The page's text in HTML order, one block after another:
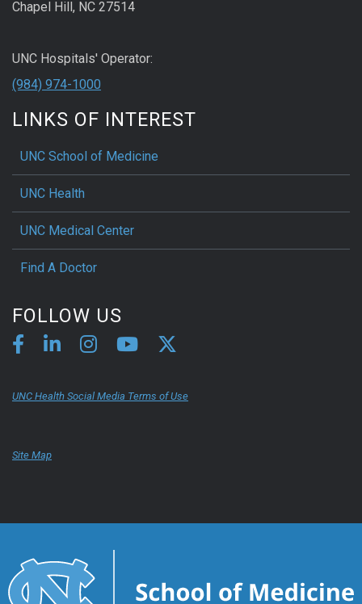
Chapel Hill, NC 27514
UNC Hospitals' Operator:
(984) 974-1000
LINKS OF INTEREST
UNC School of Medicine
UNC Health
UNC Medical Center
Find A Doctor
FOLLOW US
UNC Health Social Media Terms of Use
Site Map